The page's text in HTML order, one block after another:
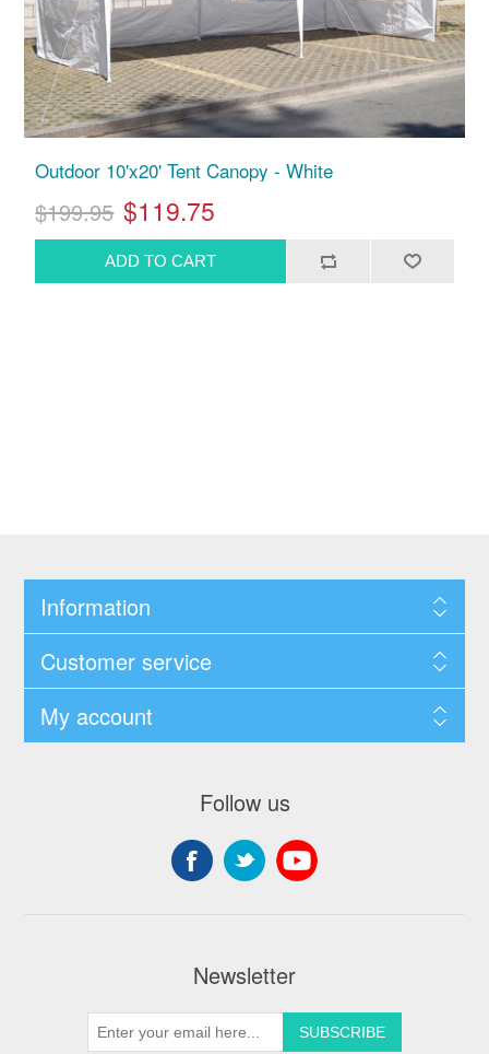
Outdoor 10'x20' Tent Canopy - White
$199.95 $119.75
Information
Customer service
My account
Follow us
Newsletter